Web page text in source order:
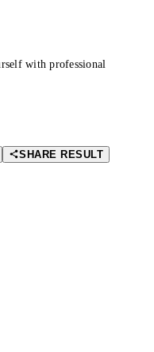
with professional
SHARE RESULT